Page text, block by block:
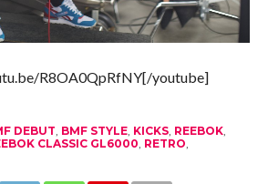
R8OA0QpRfNY[/youtube]
DEBUT BMF STYLE, KICKS, REEBOK,
CLASSIC GL6000 RETRO